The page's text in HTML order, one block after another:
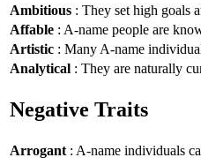
Ambitious : They set high goals
Affable : A-name people are
Artistic : Many A-name
Analytical : They are naturally
Negative Traits
Arrogant: A-name individuals